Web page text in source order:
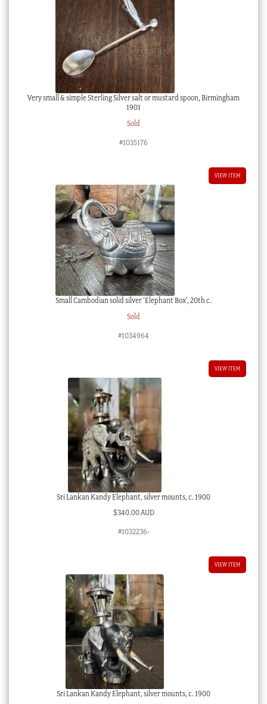
Very small & simple Sterling Silver salt or mustard spoon, Birmingham
1901
Sold
#1035176
VIEW ITEM
Small Cambodian solid silver ‘Elephant Box’, 20th c.
Sold
#1034964
VIEW ITEM
Sri Lankan Kandy Elephant, silver mounts, c. 1900
$340.00 AUD
#1032236-
VIEW ITEM
Sri Lankan Kandy Elephant, silver mounts, c. 1900